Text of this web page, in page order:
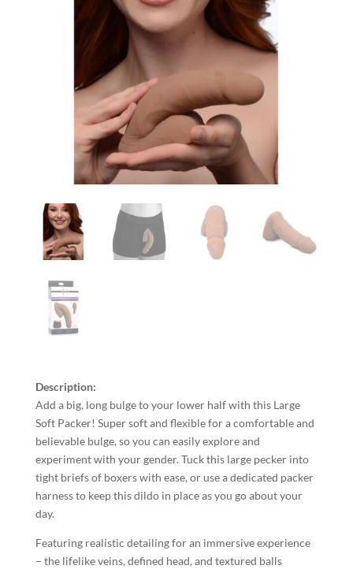
Description:
Add a big, long bulge to your lower half with this Large
Soft Packer! Super soft and flexible for a comfortable and
believable bulge, so you can easily explore and
experiment with your gender. Tuck this large pecker into
tight briefs of boxers with ease, or use a dedicated packer
harness to keep this dildo in place as you go about your
day.
Featuring realistic detailing for an immersive experience
– the lifelike veins, defined head, and textured balls